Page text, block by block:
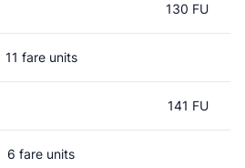
130 FU
11 fare units
141 FU
6 fare units